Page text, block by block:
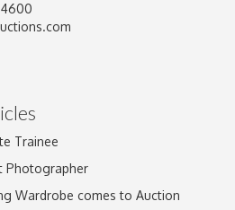
Trainee
Photographer
Wardrobe comes to Auction